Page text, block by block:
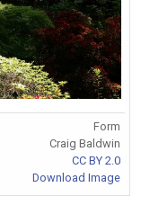
Form
Craig Baldwin
CC BY 2.0
Download Image